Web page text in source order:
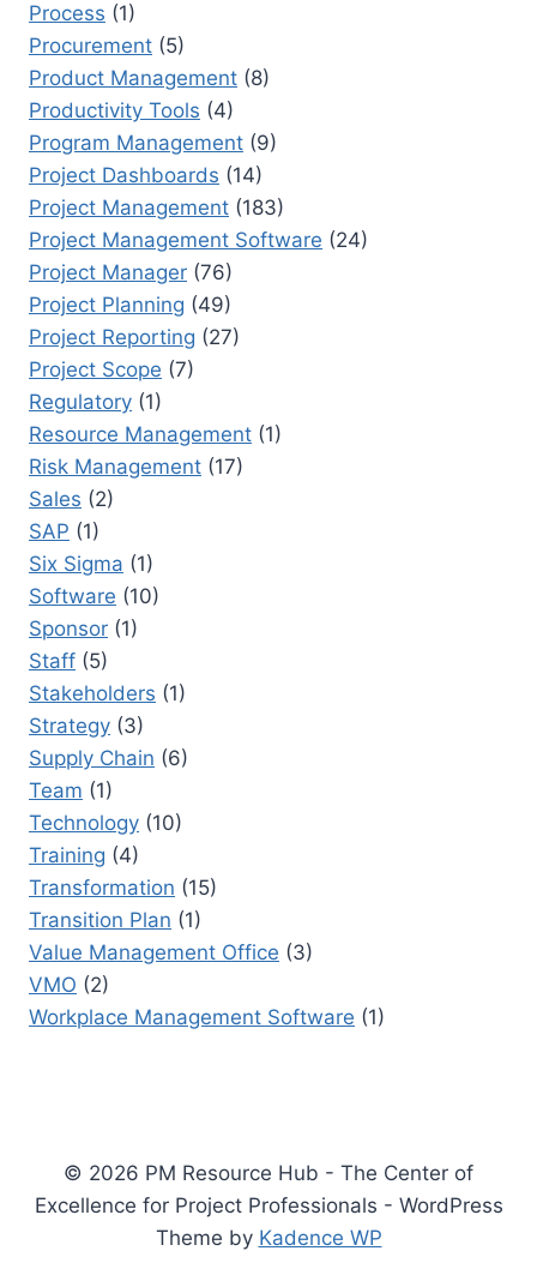
Process (1)
Procurement (5)
Product Management (8)
Productivity Tools (4)
Program Management (9)
Project Dashboards (14)
Project Management (183)
Project Management Software (24)
Project Manager (76)
Project Planning (49)
Project Reporting (27)
Project Scope (7)
Regulatory (1)
Resource Management (1)
Risk Management (17)
Sales (2)
SAP (1)
Six Sigma (1)
Software (10)
Sponsor (1)
Staff (5)
Stakeholders (1)
Strategy (3)
Supply Chain (6)
Team (1)
Technology (10)
Training (4)
Transformation (15)
Transition Plan (1)
Value Management Office (3)
VMO (2)
Workplace Management Software (1)
© 2026 PM Resource Hub - The Center of
Excellence for Project Professionals - WordPress
Theme by Kadence WP